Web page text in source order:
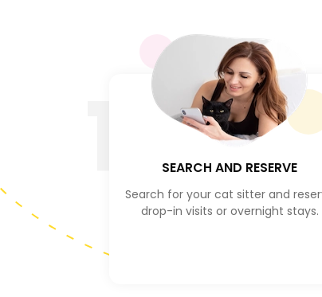
SEARCH AND RESERVE
Search for your cat sitter and
drop-in visits or overnight stays.